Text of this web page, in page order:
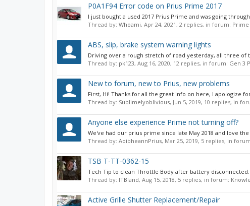
P0A1F94 Error code on Prius Prime 2017
I just bought a used 2017 Prius Prime and was going
Thread by: Whoami, Apr 24, 2021, 2 replies, in forum: Prime
ABS, slip, brake system warning lights
Driving over a rough stretch of road yesterday, all three of
Thread by: pk123, Aug 16, 2020, 12 replies, in forum: Gen 3
New to forum, new to Prius, new problems
First, Hi! Thanks for all the great info on here, I apologize
Thread by: Sublimelyoblivious, Jun 5, 2019, 10 replies, in
Anyone else experience Prime not turning off?
We've had our prius prime since late May 2018 and love
Thread by: AoibheannPrius, Mar 25, 2019, 5 replies, in
TSB T-TT-0362-15
Tech Tip to clean Throttle Body after battery
Thread by: ITBland, Aug 15, 2018, 5 replies, in forum:
Active Grille Shutter Replacement/Repair